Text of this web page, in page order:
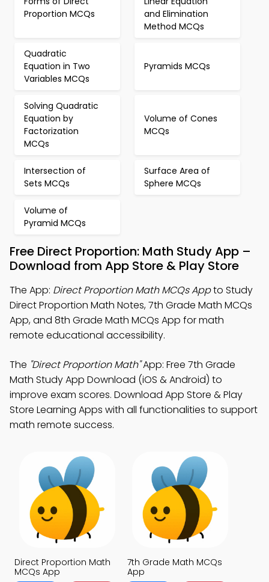
Proportion MCQs
and Elimination
Method MCQs
Quadratic
Equation in Two
Variables MCQs
Pyramids MCQs
Solving Quadratic
Equation by
Factorization
MCQs
Volume of Cones
MCQs
Intersection of
Sets MCQs
Surface Area of
Sphere MCQs
Volume of
Pyramid MCQs
Free Direct Proportion: Math Study App –
Download from App Store & Play Store
The App: Direct Proportion Math MCQs Appto Study
Direct Proportion Math Notes, 7th Grade Math MCQs
App, and 8th Grade Math MCQs App for math
remote educational accessibility.
The "Direct Proportion Math"App: Free 7th Grade
Math Study App Download (iOS & Android) to
improve exam scores. Download App Store & Play
Store Learning Apps with all functionalities to support
math remote success.
Direct Proportion Math
MCQs App
7th Grade Math MCQs
App